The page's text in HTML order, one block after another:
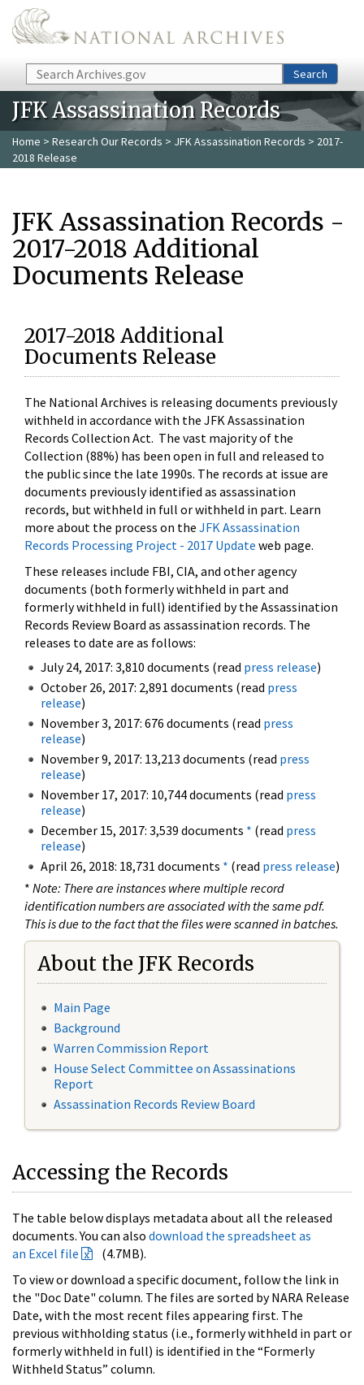
Skip to main content
Search Search
JFK Assassination Records
Home > Research Our Records > JFK Assassination Records > 2017-
2018 Release
JFK Assassination Records -
2017-2018 Additional
Documents Release
2017-2018 Additional
Documents Release
The National Archives is releasing documents previously
withheld in accordance with the JFK Assassination
Records Collection Act. The vast majority of the
Collection (88%) has been open in full and released to
the public since the late 1990s. The records at issue are
documents previously identified as assassination
records, but withheld in full or withheld in part. Learn
more about the process on the JFK Assassination
Records Processing Project - 2017 Update web page.
These releases include FBI, CIA, and other agency
documents (both formerly withheld in part and
formerly withheld in full) identified by the Assassination
Records Review Board as assassination records. The
releases to date are as follows:
July 24, 2017: 3,810 documents (read press release)
October 26, 2017: 2,891 documents (read press
release)
November 3, 2017: 676 documents (read press
release)
November 9, 2017: 13,213 documents (read press
release)
November 17, 2017: 10,744 documents (read press
release)
December 15, 2017: 3,539 documents * (read press
release)
April 26, 2018: 18,731 documents * (read press release)
* Note: There are instances where multiple record
identification numbers are associated with the same pdf.
This is due to the fact that the files were scanned in batches.
About the JFK Records
Main Page
Background
Warren Commission Report
House Select Committee on Assassinations
Report
Assassination Records Review Board
Accessing the Records
The table below displays metadata about all the released
documents. You can also download the spreadsheet as
an Excel file
(4.7MB).
To view or download a specific document, follow the link in
the "Doc Date" column. The files are sorted by NARA Release
Date, with the most recent files appearing first. The
previous withholding status (i.e., formerly withheld in part or
formerly withheld in full) is identified in the “Formerly
Withheld Status” column.